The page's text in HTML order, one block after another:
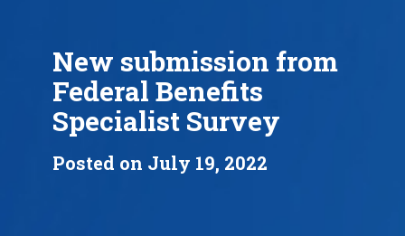
New submission from
Federal Benefits
Specialist Survey
Posted on July 19, 2022